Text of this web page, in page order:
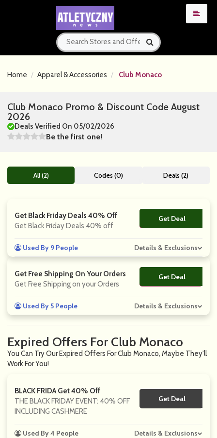
Home Apparel & Accessories Club Monaco
Club Monaco Promo & Discount Code August
2026
Deals Verified On 05/02/2026
Be the first one!
All (2) Codes (0) Deals (2)
Get Black Friday Deals 40% Off
Get Black Friday Deals 40% off
Get Deal
No Code
Used By 9 People Details & Exclusions
Get Free Shipping On Your Orders
Get Free Shipping on your Orders
Get Deal
No Code
Used By 5 People Details & Exclusions
Expired Offers For Club Monaco
You Can Try Our Expired Offers For Club Monaco, Maybe They'll
Work For You!
BLACK FRIDA Get 40% Off
THE BLACK FRIDAY EVENT: 40% OFF
INCLUDING CASHMERE
Get Deal
No Code
Used By 4 People Details & Exclusions